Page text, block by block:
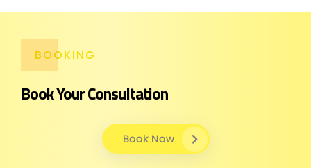
BOOKING
Book Your Consultation
Book Now